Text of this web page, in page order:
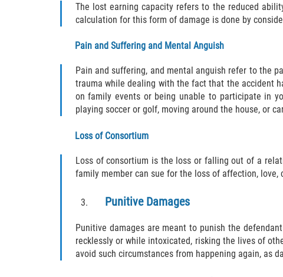
The lost earning capacity refers to the reduced
calculation for this form of damage is done by
Pain and Suffering and Mental Anguish
Pain and suffering, and mental anguish refer to the
trauma while dealing with the fact that the accident
on family events or being unable to participate in
playing soccer or golf, moving around the house, or
Loss of Consortium
Loss of consortium is the loss or falling out of a
family member can sue for the loss of affection,
Punitive Damages
Punitive damages are meant to punish the
recklessly or while intoxicated, risking the lives of
avoid such circumstances from happening again, as